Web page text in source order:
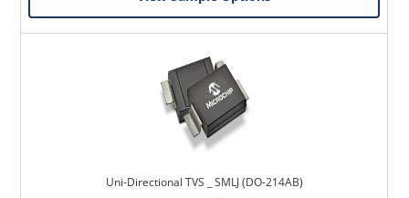
Uni-Directional TVS _ SMLJ (DO-214AB)